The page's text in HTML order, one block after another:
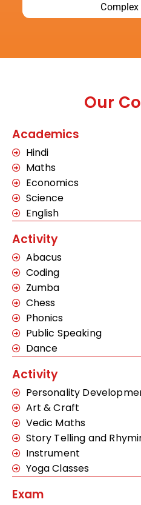
Our
Academics
Hindi
Maths
Economics
Science
English
Activity
Abacus
Coding
Zumba
Chess
Phonics
Public Speaking
Dance
Activity
Personality
Art & Craft
Vedic Maths
Story Telling and
Instrument
Yoga Classes
Exam